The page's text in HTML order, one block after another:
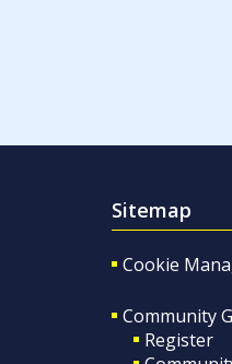
Sitemap
Cookie
Community
Register